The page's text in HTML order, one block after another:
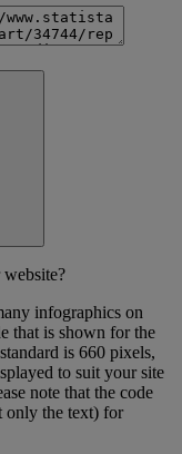
infographics on
that is shown for the
is 660 pixels,
to suit your site
note that the code
only the text) for